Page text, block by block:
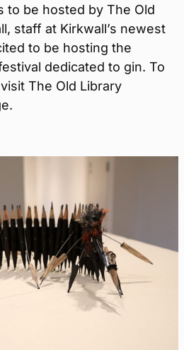
to be hosted by The Old
staff at Kirkwall’s newest
to be hosting the
dedicated to gin. To
The Old Library